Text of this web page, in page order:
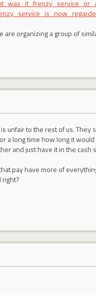
are organizing a group of
unfair to the rest of us. They
a long time how long it
and just have it in the cash
pay have more of
right?